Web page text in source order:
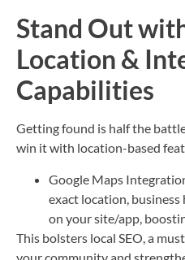
Stand Out
Location &
Capabilities
Getting found is half the
win it with location-based
Google Maps
exact location,
on your site/app,
This bolsters local SEO, a
your community and